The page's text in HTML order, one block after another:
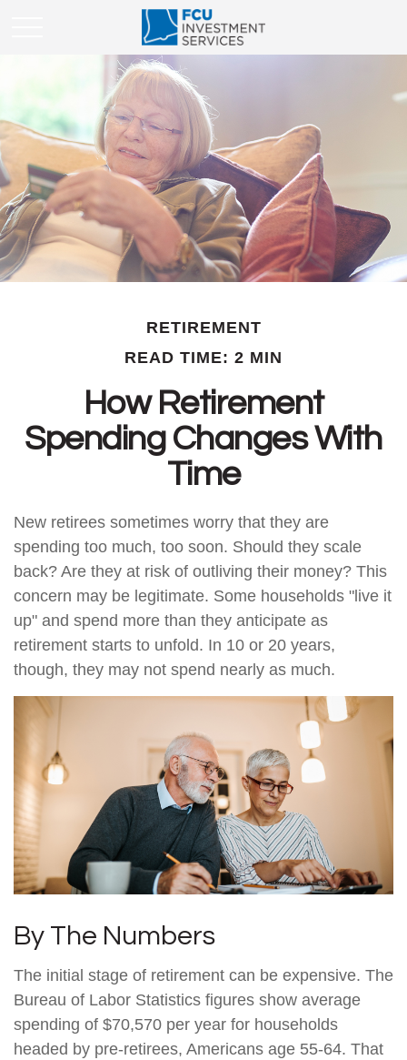
RETIREMENT
READ TIME: 2 MIN
How Retirement
Spending Changes With
Time
New retirees sometimes worry that they are
spending too much, too soon. Should they scale
back? Are they at risk of outliving their money? This
concern may be legitimate. Some households "live it
up" and spend more than they anticipate as
retirement starts to unfold. In 10 or 20 years,
though, they may not spend nearly as much.
By The Numbers
The initial stage of retirement can be expensive. The
Bureau of Labor Statistics figures show average
spending of $70,570 per year for households
headed by pre-retirees, Americans age 55-64. That